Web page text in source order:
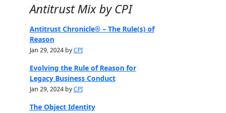
Antitrust Mix by CPI
Antitrust Chronicle® – The Rule(s) of
Reason
Jan 29, 2024 byCPI
Evolving the Rule of Reason for
Legacy Business Conduct
Jan 29, 2024 byCPI
The Object Identity